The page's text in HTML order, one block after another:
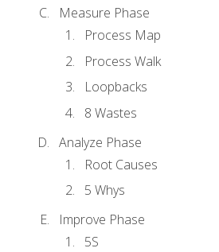
Measure Phase
Process Map
Process Walk
Loopbacks
8 Wastes
Analyze Phase
Root Causes
5 Whys
Improve Phase
5S